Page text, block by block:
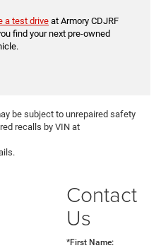
a test drive at Armory CDJRF
find your next pre-owned
be subject to unrepaired safety
recalls by VIN at
Contact
Us
*First Name: